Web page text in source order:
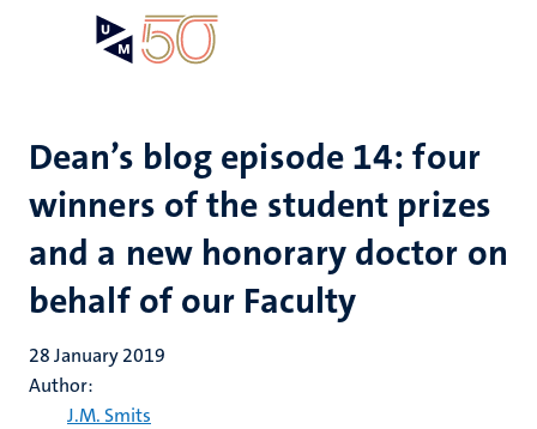
Dean’s blog episode 14: four
winners of the student prizes
and a new honorary doctor on
behalf of our Faculty
28 January 2019
Author:
J.M. Smits